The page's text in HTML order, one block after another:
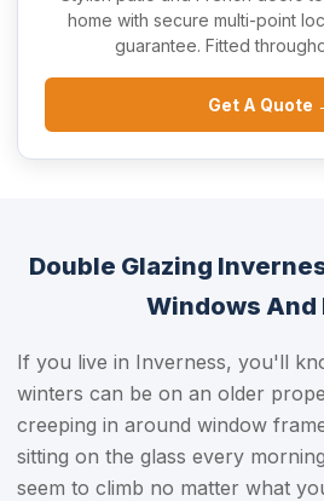
home with secure multi-point
guarantee. Fitted
Get A Quote
Double Glazing
Windows And
If you live in Inverness, you'll
winters can be on an older
creeping in around window
sitting on the glass every
seem to climb no matter what